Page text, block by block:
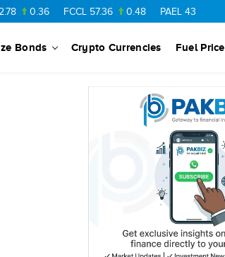
0.36 FCCL 57.36 0.48 PAEL 43.88
Bonds Crypto Currencies Fuel Price